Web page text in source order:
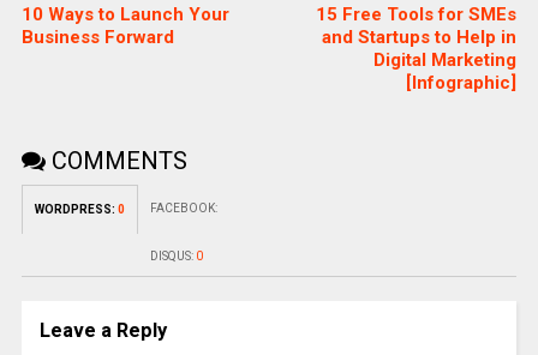
10 Ways to Launch Your
Business Forward
15 Free Tools for SMEs
and Startups to Help in
Digital Marketing
[Infographic]
COMMENTS
WORDPRESS: 0 FACEBOOK:
DISQUS: 0
Leave a Reply